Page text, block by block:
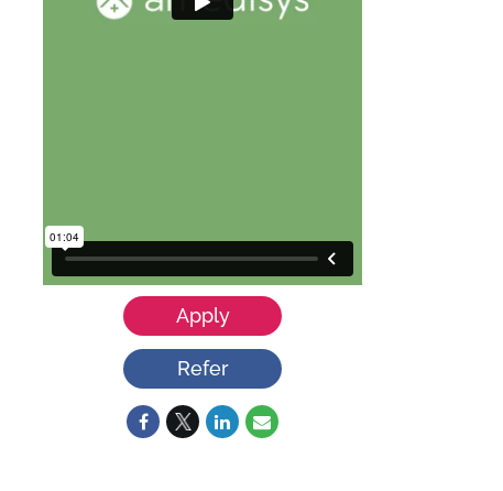
Apply
Refer